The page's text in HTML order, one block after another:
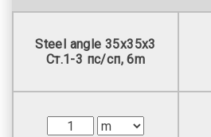
Steel angle 35х35х3
Ст.1-3 пс/сп, 6m